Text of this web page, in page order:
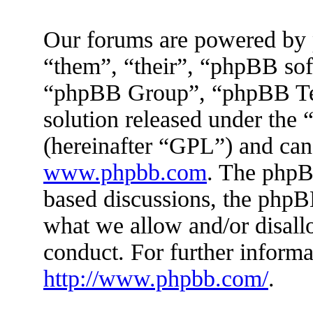
Our forums are powered
“them”, “their”, “phpBB
“phpBB Group”, “phpBB
solution released under the “
(hereinafter “GPL”) and
www.phpbb.com. The
based discussions, the
what we allow and/or
conduct. For further
http://www.phpbb.com/.